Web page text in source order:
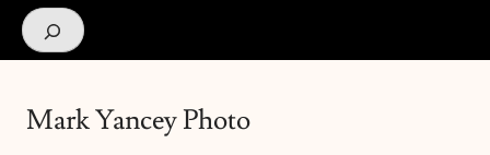
Search
Mark Yancey Photo